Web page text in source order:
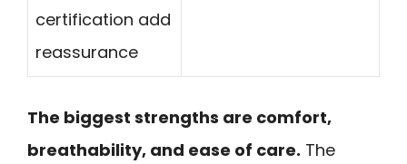
certification add
reassurance
The biggest strengths are comfort,
breathability, and ease of care. The